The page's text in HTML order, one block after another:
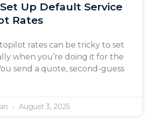
Up Default Service
Rates
rates can be tricky to set
when you’re doing it for the
send a quote, second-guess
August 3, 2025